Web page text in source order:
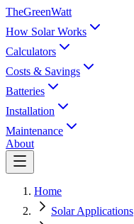
TheGreenWatt
How Solar Works
Calculators
Costs & Savings
Batteries
Installation
Maintenance
About
Home
Solar Applications